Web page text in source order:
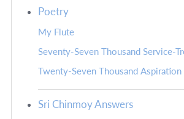
Poetry
My Flute
Seventy-Seven Thousand Service-
Twenty-Seven Thousand Aspiration
Sri Chinmoy Answers